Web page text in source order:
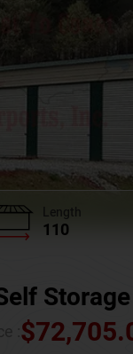
Length
110
$